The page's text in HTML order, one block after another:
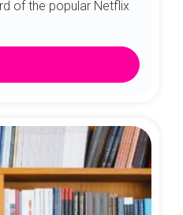
of the popular Netflix